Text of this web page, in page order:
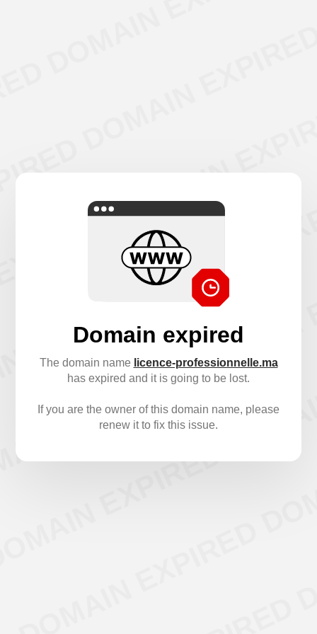
Domain expired
The domain name licence-professionnelle.ma
has expired and it is going to be lost.
If you are the owner of this domain name, please
renew it to fix this issue.